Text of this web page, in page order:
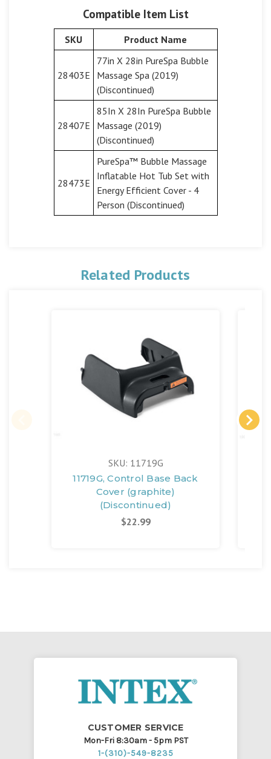
Compatible Item List
SKU Product Name
28403E
77in X 28in PureSpa Bubble
Massage Spa (2019)
(Discontinued)
28407E
85In X 28In PureSpa Bubble
Massage (2019)
(Discontinued)
28473E
PureSpa™ Bubble Massage
Inflatable Hot Tub Set with
Energy Efficient Cover - 4
Person (Discontinued)
Related Products
SKU: 11719G
11719G, Control Base Back
Cover (graphite)
(Discontinued)
$22.99
CUSTOMER SERVICE
Mon-Fri 8:30am - 5pm PST
1-(310)-549-8235